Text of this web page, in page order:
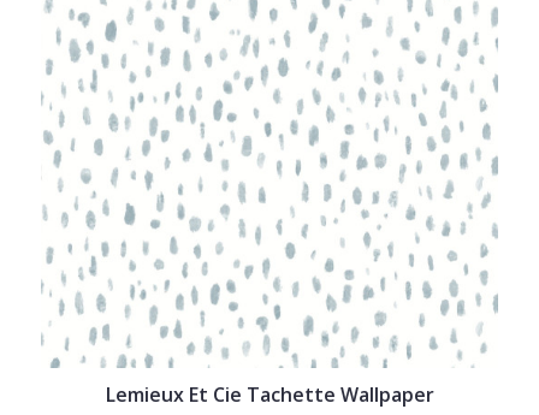
Lemieux Et Cie Tachette Wallpaper